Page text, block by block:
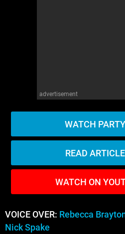
advertisement
WATCH PARTY
READ ARTICLE
WATCH ON
VOICE OVER: Rebecca
Nick Spake